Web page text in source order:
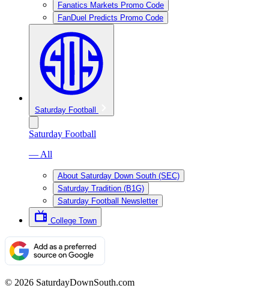
Fanatics Markets Promo Code
FanDuel Predicts Promo Code
Saturday Football
Saturday Football
— All
About Saturday Down South (SEC)
Saturday Tradition (B1G)
Saturday Football Newsletter
College Town
© 2026 SaturdayDownSouth.com